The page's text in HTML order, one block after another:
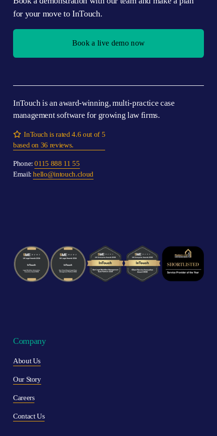
for your move to InTouch.
Book a live demo now
InTouch is an award-winning, multi-practice case
management software for growing law firms.
InTouch is rated 4.6 out of 5
based on 36 reviews.
Phone: 0115 888 11 55
Email: hello@intouch.cloud
Company
About Us
Our Story
Careers
Contact Us